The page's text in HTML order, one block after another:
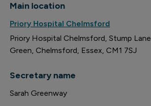
Main location
Priory Hospital Chelmsford
Priory Hospital Chelmsford Stump Lane
Green Chelmsford Essex CM1 7SJ
Secretary name
Sarah Greenway